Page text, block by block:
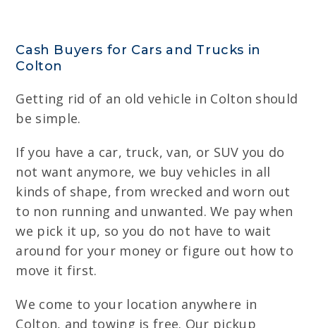
Cash Buyers for Cars and Trucks in
Colton
Getting rid of an old vehicle in Colton should
be simple.
If you have a car, truck, van, or SUV you do
not want anymore, we buy vehicles in all
kinds of shape, from wrecked and worn out
to non running and unwanted. We pay when
we pick it up, so you do not have to wait
around for your money or figure out how to
move it first.
We come to your location anywhere in
Colton, and towing is free. Our pickup